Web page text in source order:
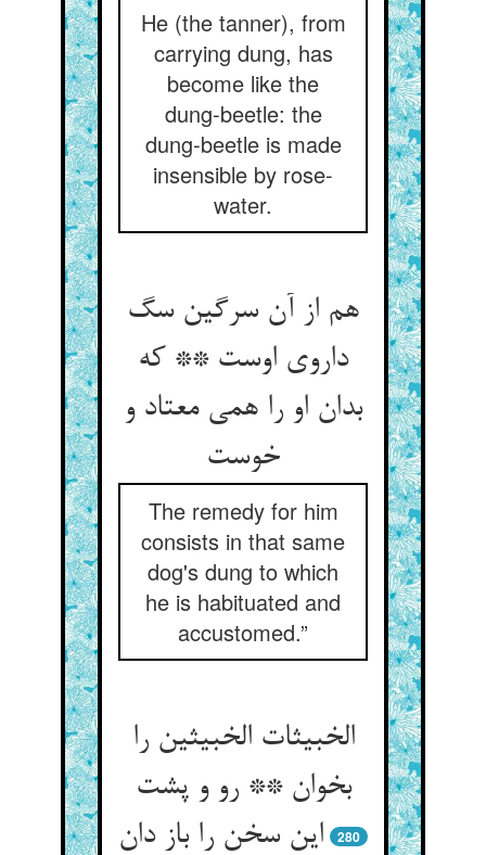
He (the tanner), from
carrying dung, has
become like the
dung-beetle: the
dung-beetle is made
insensible by rose-
water.
هم از آن سرگین سگ
داروی اوست ** که
بدان او را همی معتاد و
خوست
The remedy for him
consists in that same
dog's dung to which
he is habituated and
accustomed.”
الخبیثات الخبیثین را
بخوان ** رو و پشت
این سخن را باز دان
280